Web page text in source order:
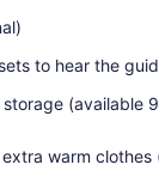
to hear the
(available
warm clothes